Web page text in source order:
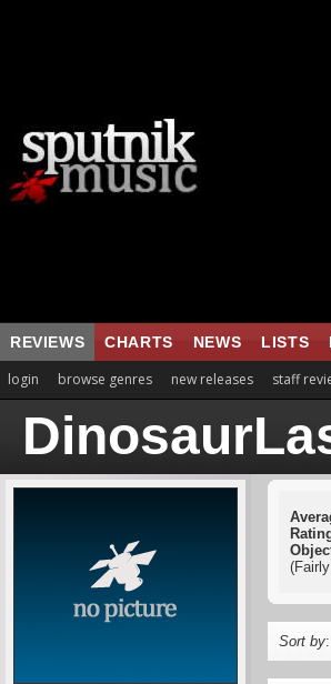
REVIEWS CHARTS NEWS LISTS
login browse genres new releases staff
Sort by: